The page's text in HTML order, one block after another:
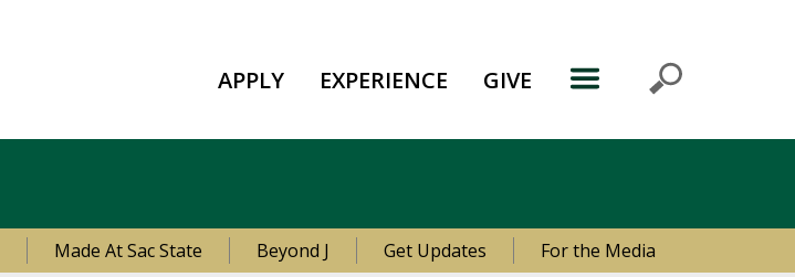
APPLY EXPERIENCE GIVE
Made At Sac State Beyond J Get Updates For the Media